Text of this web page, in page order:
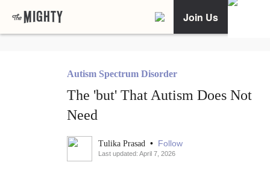
Join Us
Autism Spectrum Disorder
The 'but' That Autism Does Not
Need
Tulika Prasad • Follow
Last updated: April 7, 2026